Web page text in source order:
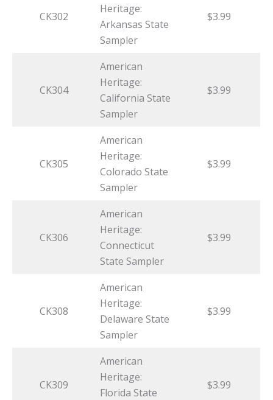
CK302
Heritage:
Arkansas State
Sampler
$3.99
CK304
American
Heritage:
California State
Sampler
$3.99
CK305
American
Heritage:
Colorado State
Sampler
$3.99
CK306
American
Heritage:
Connecticut
State Sampler
$3.99
CK308
American
Heritage:
Delaware State
Sampler
$3.99
CK309
American
Heritage:
Florida State
$3.99